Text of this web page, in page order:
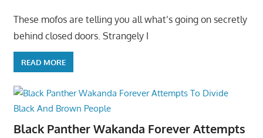
These mofos are telling you all what’s going on secretly
behind closed doors. Strangely I
READ MORE
Black Panther Wakanda Forever Attempts